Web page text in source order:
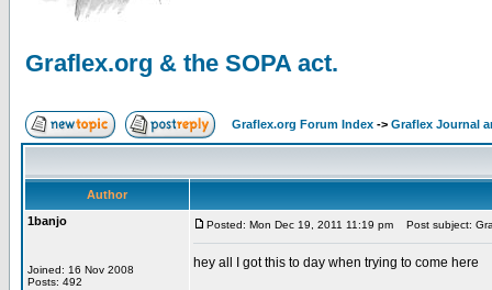
Graflex.org & the SOPA act.
Graflex.org Forum Index -> Graflex Journal
Author
1banjo
Joined: 16 Nov 2008
Posts: 492
Posted: Mon Dec 19, 2011 11:19 pm Post subject:
hey all I got this to day when trying to come here